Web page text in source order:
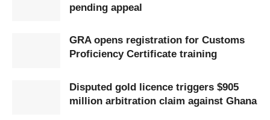
pending appeal
GRA opens registration for Customs
Proficiency Certificate training
Disputed gold licence triggers $905
million arbitration claim against Ghana